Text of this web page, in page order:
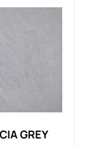
GREY